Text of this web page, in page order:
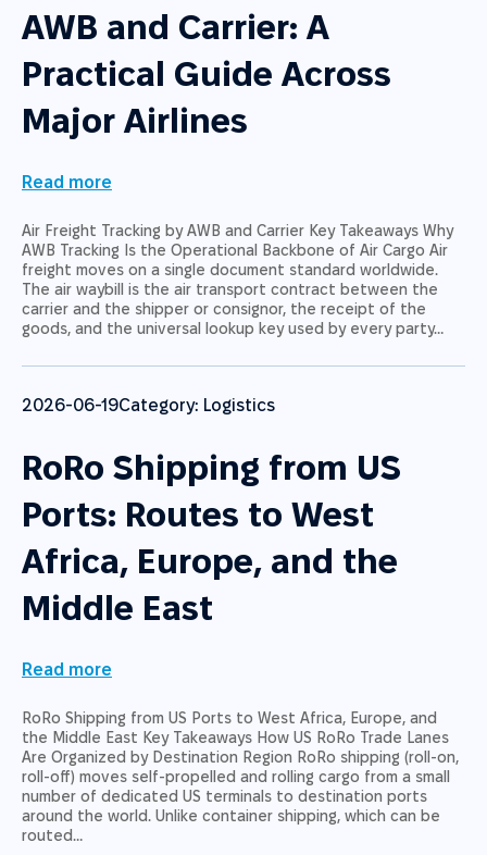
AWB and Carrier: A
Practical Guide Across
Major Airlines
Read more
Air Freight Tracking by AWB and Carrier Key Takeaways Why
AWB Tracking Is the Operational Backbone of Air Cargo Air
freight moves on a single document standard worldwide.
The air waybill is the air transport contract between the
carrier and the shipper or consignor, the receipt of the
goods, and the universal lookup key used by every party…
2026-06-19Category: Logistics
RoRo Shipping from US
Ports: Routes to West
Africa, Europe, and the
Middle East
Read more
RoRo Shipping from US Ports to West Africa, Europe, and
the Middle East Key Takeaways How US RoRo Trade Lanes
Are Organized by Destination Region RoRo shipping (roll-on,
roll-off) moves self-propelled and rolling cargo from a small
number of dedicated US terminals to destination ports
around the world. Unlike container shipping, which can be
routed…